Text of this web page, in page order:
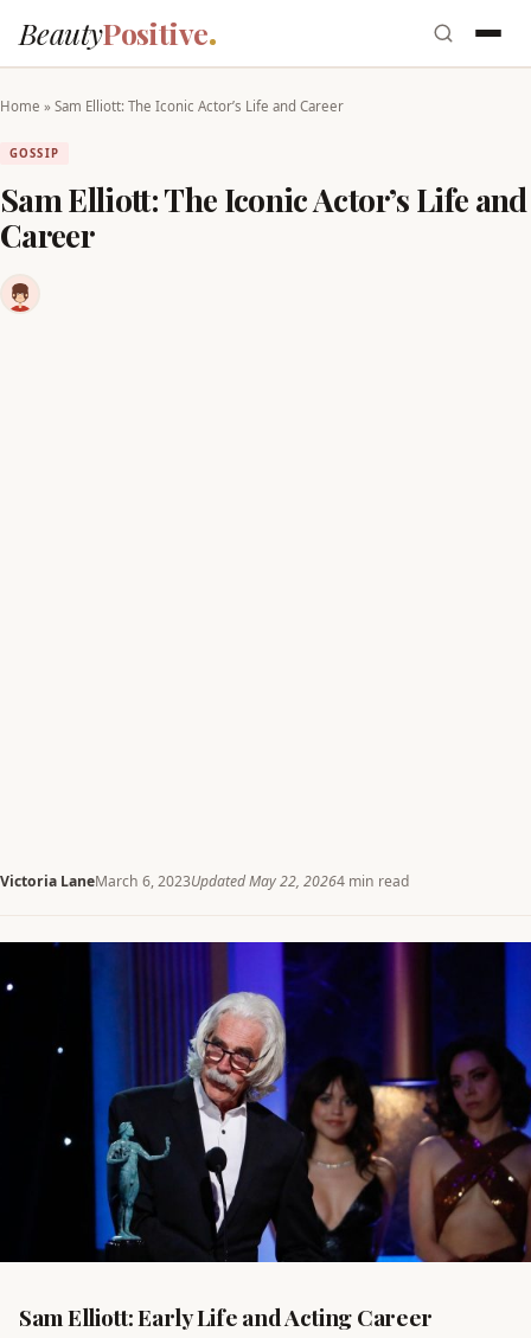
BeautyPositive
Home » Sam Elliott: The Iconic Actor’s Life and Career
GOSSIP
Sam Elliott: The Iconic Actor’s Life and
Career
Victoria LaneMarch 6, 2023Updated May 22, 20264 min read
Sam Elliott: Early Life and Acting Career